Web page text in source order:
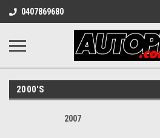
0407869680
2000'S
2007